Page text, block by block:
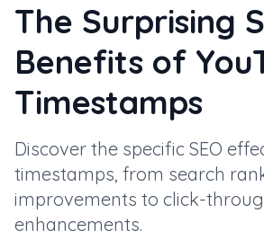
The Surprising
Benefits of
Timestamps
Discover the specific SEO
timestamps, from search
improvements to click-
enhancements.